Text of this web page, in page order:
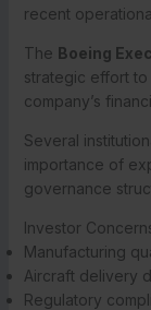
recent
The Boeing
strategic effort
company’s
Several
importance of
governance
Investor
Manufacturing
Aircraft delivery
Regulatory